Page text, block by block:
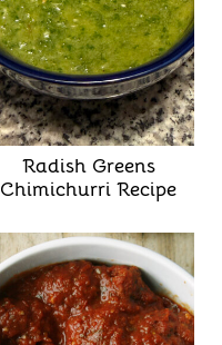
Radish Greens
Chimichurri Recipe